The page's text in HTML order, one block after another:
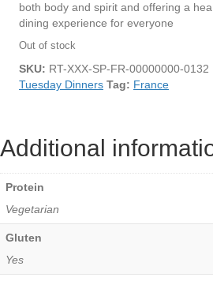
both body and spirit and offering a
dining experience for everyone
Out of stock
SKU: RT-XXX-SP-FR-00000000-0132
Tuesday Dinners Tag: France
Additional
Protein
Vegetarian
Gluten
Yes